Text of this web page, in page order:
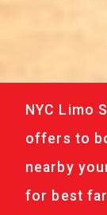
NYC Limo
offers to
nearby
for best